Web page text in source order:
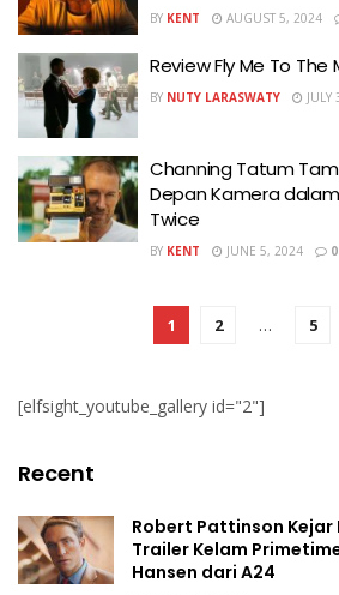
BY KENT AUGUST 5, 2024
Review Fly Me To The
BY NUTY LARASWATY
Channing Tatum
Depan Kamera
Twice
BY KENT JUNE 5, 2024 0
1 2 … 5
[elfsight_youtube_gallery id="2"]
Recent
Robert Pattinson Kejar
Trailer Kelam
Hansen dari A24